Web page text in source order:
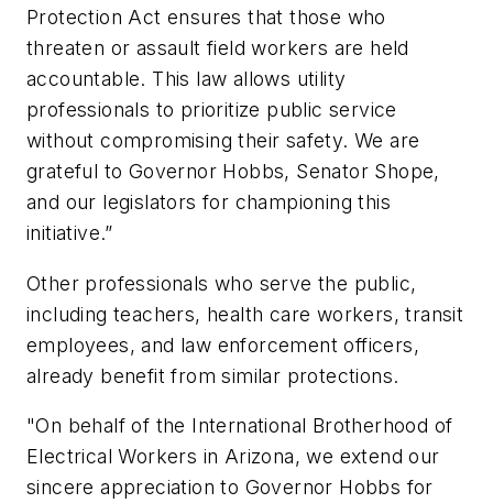
Protection Act ensures that those who
threaten or assault field workers are held
accountable. This law allows utility
professionals to prioritize public service
without compromising their safety. We are
grateful to Governor Hobbs, Senator Shope,
and our legislators for championing this
initiative.”
Other professionals who serve the public,
including teachers, health care workers, transit
employees, and law enforcement officers,
already benefit from similar protections.
"On behalf of the International Brotherhood of
Electrical Workers in Arizona, we extend our
sincere appreciation to Governor Hobbs for